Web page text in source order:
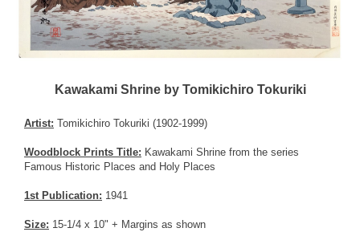
Kawakami Shrine by Tomikichiro Tokuriki
Artist: Tomikichiro Tokuriki (1902-1999)
Woodblock Prints Title: Kawakami Shrine from the series
Famous Historic Places and Holy Places
1st Publication: 1941
Size: 15-1/4 x 10" + Margins as shown